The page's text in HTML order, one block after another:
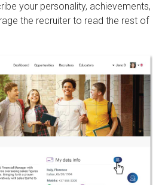
your personality, achievements,
the recruiter to read the rest of